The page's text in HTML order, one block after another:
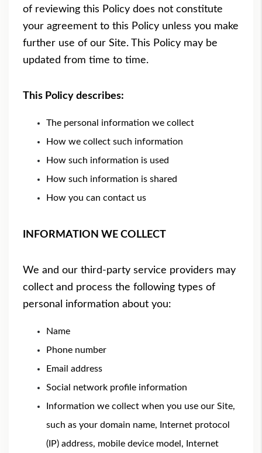
of reviewing this Policy does not constitute
your agreement to this Policy unless you make
further use of our Site. This Policy may be
updated from time to time.
This Policy describes:
The personal information we collect
How we collect such information
How such information is used
How such information is shared
How you can contact us
INFORMATION WE COLLECT
We and our third-party service providers may
collect and process the following types of
personal information about you:
Name
Phone number
Email address
Social network profile information
Information we collect when you use our Site,
such as your domain name, Internet protocol
(IP) address, mobile device model, Internet